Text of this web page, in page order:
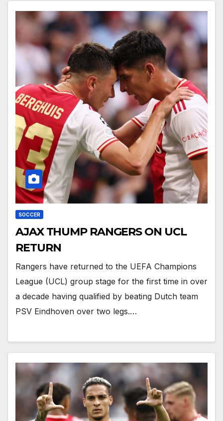
SOCCER
AJAX THUMP RANGERS ON UCL
RETURN
Rangers have returned to the UEFA Champions
League (UCL) group stage for the first time in over
a decade having qualified by beating Dutch team
PSV Eindhoven over two legs.…